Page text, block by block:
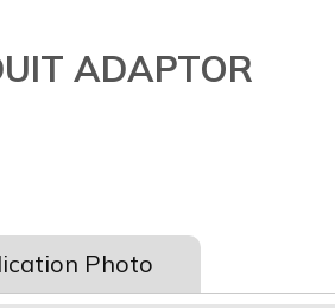
ADAPTOR
Photo